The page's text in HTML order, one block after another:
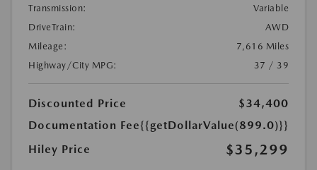
Transmission:
Variable
DriveTrain:
AWD
Mileage:
7,616 Miles
Highway/City MPG:
37 / 39
Discounted Price
$34,400
Documentation Fee{{getDollarValue(899.0)}}
Hiley Price
$35,299